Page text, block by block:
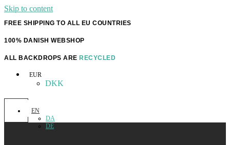
Skip to content
FREE SHIPPING TO ALL EU COUNTRIES
100% DANISH WEBSHOP
ALL BACKDROPS ARE RECYCLED
EUR
DKK
EN
DA
DE